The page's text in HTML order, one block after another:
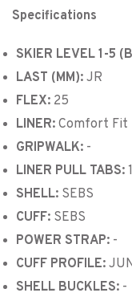
Specifications
SKIER LEVEL 1-5
LAST (MM): JR
FLEX: 25
LINER: Comfort Fit
GRIPWALK: -
LINER PULL TABS: 1
SHELL: SEBS
CUFF: SEBS
POWER STRAP: -
CUFF PROFILE:
SHELL BUCKLES: -